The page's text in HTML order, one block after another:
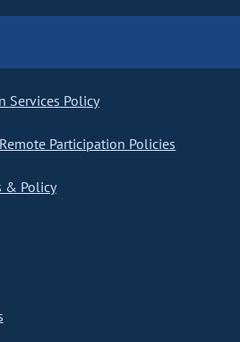
Services Policy
Participation Policies
& Policy